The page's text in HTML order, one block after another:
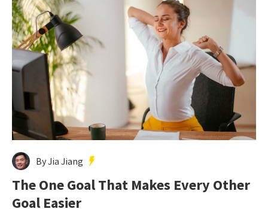
By Jia Jiang
The One Goal That Makes Every Other
Goal Easier